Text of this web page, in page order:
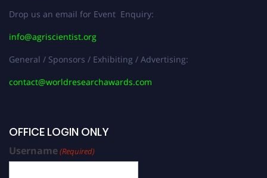
Drop us an email for Event Enquiry:
info@agriscientist.org
General / Sponsors / Exhibiting / Advertising:
contact@worldresearchawards.com
OFFICE LOGIN ONLY
Username(Required)